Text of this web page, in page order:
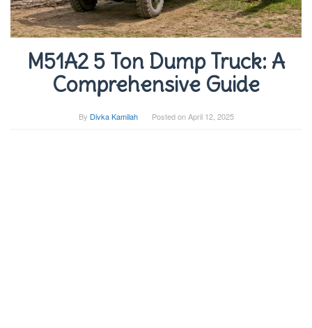
M51A2 5 Ton Dump Truck: A
Comprehensive Guide
By Divka Kamilah Posted onApril 12, 2025